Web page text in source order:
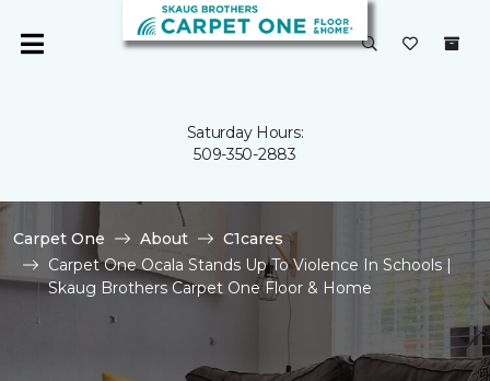
Saturday Hours:
509-350-2883
Carpet One About
C1cares
Carpet One Ocala Stands Up To Violence In Schools |
Skaug Brothers Carpet One Floor & Home